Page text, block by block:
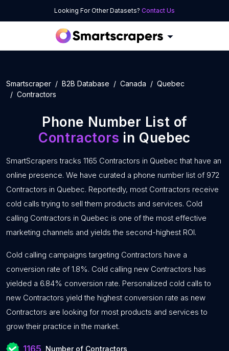
Looking For Other Datasets? Contact Us
Smartscraper B2B Database Canada
Quebec
Contractors
Phone Number List of
Contractors in Quebec
SmartScrapers tracks 1165 Contractors in Quebec that have an
online presence. We have curated a phone number list of 972
Contractors in Quebec. Reportedly, most Contractors receive
cold calls trying to sell them products and services. Cold
calling Contractors in Quebec is one of the most effective
marketing channels and yields the second-highest ROI.
Cold calling campaigns targeting Contractors have a
conversion rate of 1.8%. Cold calling new Contractors has
yielded a 6.84% conversion rate. Personalized cold calls to
new Contractors yield the highest conversion rate as new
Contractors are looking for most products and services to
grow their practice in the market.
1165 Number of Contractors